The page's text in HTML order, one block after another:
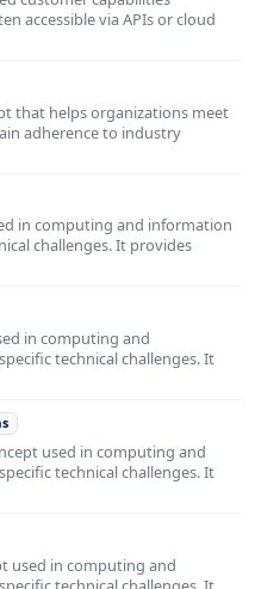
accessible via APIs or cloud
that helps organizations meet
adherence to industry
in computing and information
challenges. It provides
in computing and
technical challenges. It
used in computing and
technical challenges. It
used in computing and